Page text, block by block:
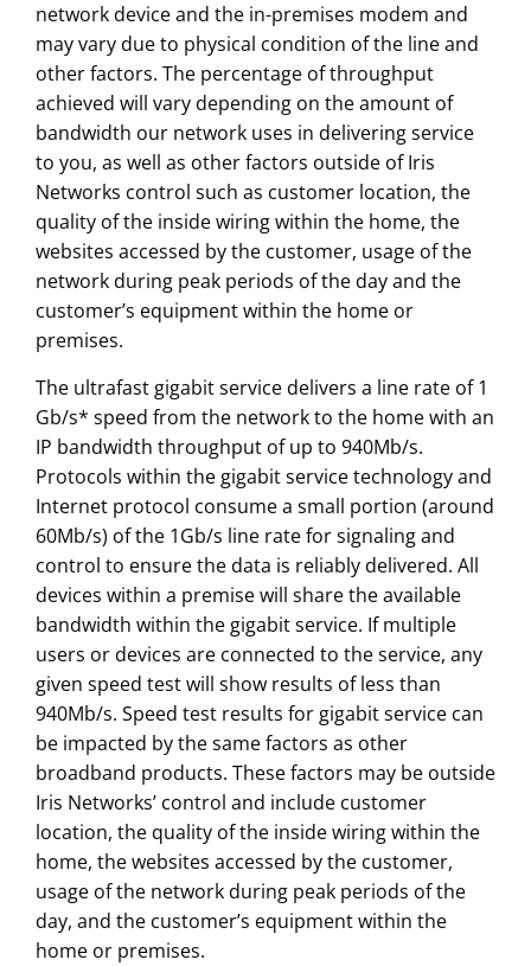
network device and the in-premises modem and
may vary due to physical condition of the line and
other factors. The percentage of throughput
achieved will vary depending on the amount of
bandwidth our network uses in delivering service
to you, as well as other factors outside of Iris
Networks control such as customer location, the
quality of the inside wiring within the home, the
websites accessed by the customer, usage of the
network during peak periods of the day and the
customer’s equipment within the home or
premises.
The ultrafast gigabit service delivers a line rate of 1
Gb/s* speed from the network to the home with an
IP bandwidth throughput of up to 940Mb/s.
Protocols within the gigabit service technology and
Internet protocol consume a small portion (around
60Mb/s) of the 1Gb/s line rate for signaling and
control to ensure the data is reliably delivered. All
devices within a premise will share the available
bandwidth within the gigabit service. If multiple
users or devices are connected to the service, any
given speed test will show results of less than
940Mb/s. Speed test results for gigabit service can
be impacted by the same factors as other
broadband products. These factors may be outside
Iris Networks’ control and include customer
location, the quality of the inside wiring within the
home, the websites accessed by the customer,
usage of the network during peak periods of the
day, and the customer’s equipment within the
home or premises.